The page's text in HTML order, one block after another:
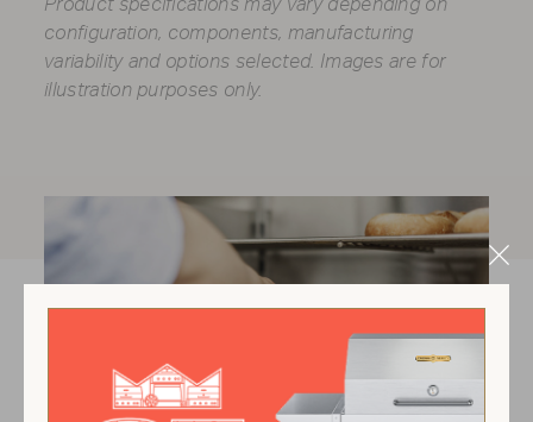
Product specifications may vary depending on
configuration, components, manufacturing
variability and options selected. Images are for
illustration purposes only.